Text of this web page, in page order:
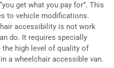
get what you pay for”. This
to vehicle modifications.
accessibility is not work
do. It requires specially
high level of quality of
a wheelchair accessible van.